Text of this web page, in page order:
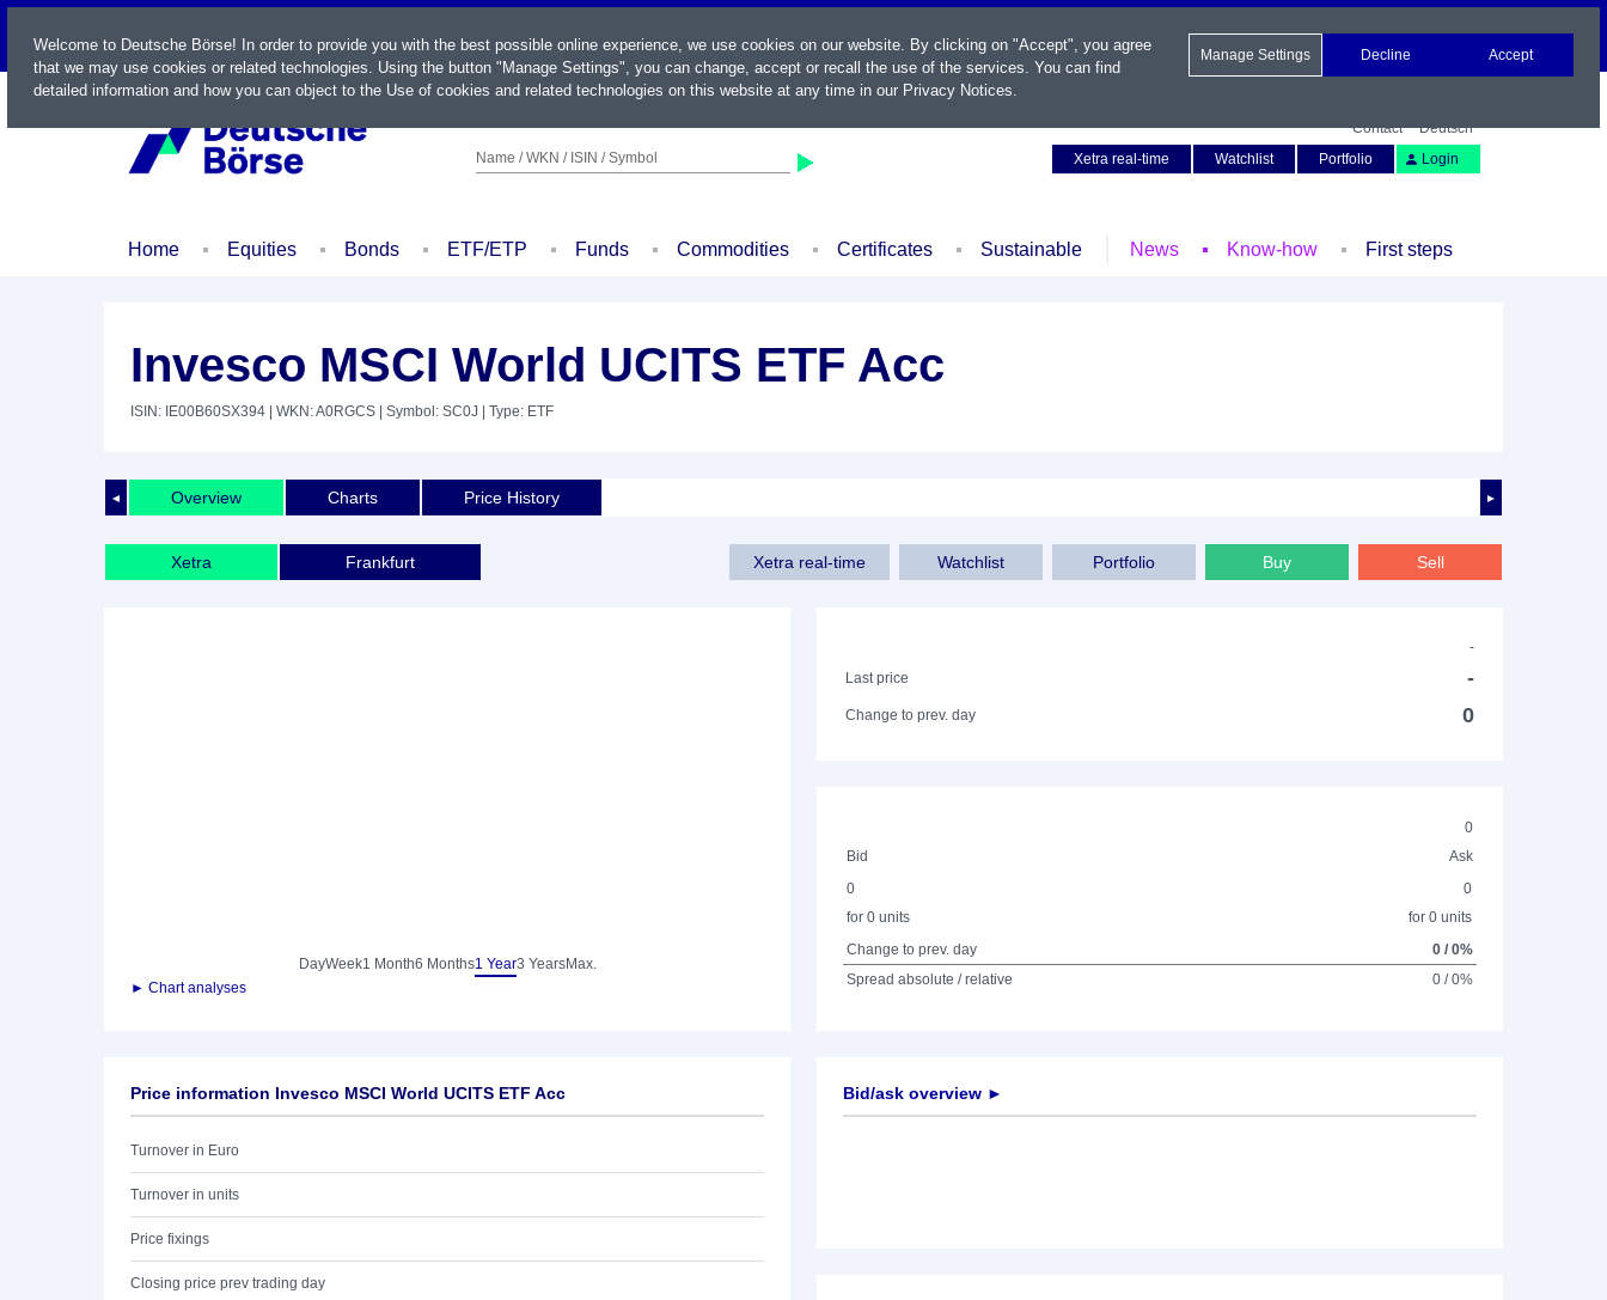
LIVE
Name / WKN / ISIN / Symbol
Contact
Deutsch
Xetra real-time
Watchlist Portfolio Login
Home Equities Bonds ETF/ETP Funds Commodities Certificates Sustainable News Know-how First steps
Invesco MSCI World UCITS ETF Acc
ISIN: IE00B60SX394 | WKN: A0RGCS | Symbol: SC0J | Type: ETF
◄ ►
Overview Charts Price History
Xetra Frankfurt Xetra real-time Watchlist Portfolio Buy Sell
DayWeek1 Month6 Months1 Year3 YearsMax.
► Chart analyses
-
Last price
-
Change to prev. day 0
0
Bid
Ask
0
for 0 units
0
for 0 units
Change to prev. day
0 / 0%
Spread absolute / relative
0 / 0%
Price information Invesco MSCI World UCITS ETF Acc
Turnover in Euro
Turnover in units
Price fixings
Closing price prev trading day
Bid/ask overview ►
Welcome to Deutsche Börse! In order to provide you with the best possible online experience, we use cookies on our website. By clicking on "Accept", you agree
that we may use cookies or related technologies. Using the button "Manage Settings", you can change, accept or recall the use of the services. You can find
detailed information and how you can object to the Use of cookies and related technologies on this website at any time in our Privacy Notices.
Manage Settings Decline Accept